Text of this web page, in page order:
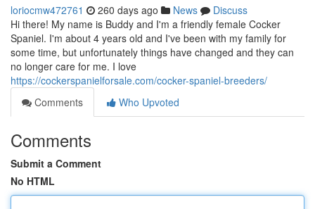
loriocmw472761 260 days ago News
Discuss
Hi there! My name is Buddy and I'm a friendly female Cocker
Spaniel. I'm about 4 years old and I've been with my family for
some time, but unfortunately things have changed and they can
no longer care for me. I love
https://cockerspanielforsale.com/cocker-spaniel-breeders/
Comments
Who Upvoted
Comments
Submit a Comment
No HTML